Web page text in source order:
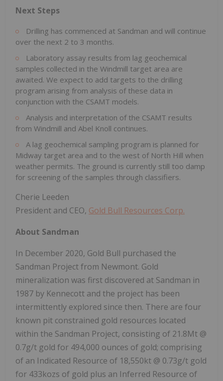
Next Steps
Drilling has commenced at Sandman and will continue
over the next 2 to 3 months.
Laboratory assay results from lag geochemical
samples collected in the Windmill target area are
awaited. We expect to add targets to the drilling
program arising from analysis of these data in
conjunction with the CSAMT models.
Analysis and interpretation of the CSAMT results
from Windmill and Abel Knoll continues.
A lag geochemical sampling program is planned for
Midway target area and to the west of North Hill when
weather permits. The ground is currently still too damp
for screening of the samples through classifiers.
Cherie Leeden
President and CEO, Gold Bull Resources Corp.
About Sandman
In December 2020, Gold Bull purchased the
Sandman Project from Newmont. Gold
mineralization was first discovered at Sandman in
1987 by Kennecott and the project has been
intermittently explored since then. There are four
known pit constrained gold resources located
within the Sandman Project, consisting of 21.8Mt @
0.7g/t gold for 494,000 ounces of gold; comprising
of an Indicated Resource of 18,550kt @ 0.73g/t gold
for 433kozs of gold plus an Inferred Resource of